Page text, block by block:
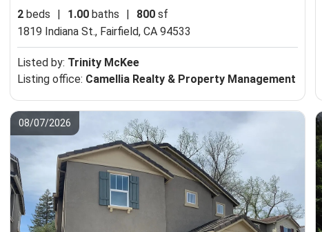
2 beds 1.00 baths 800 sf
1819 Indiana St., Fairfield, CA 94533
Listed by: Trinity McKee
Listing office: Camellia Realty & Property Management
08/07/2026